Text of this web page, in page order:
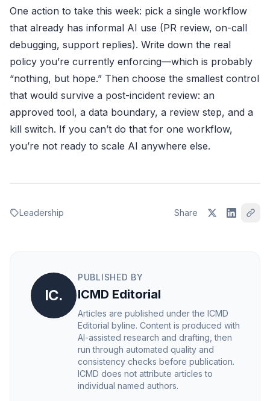
One action to take this week: pick a single workflow
that already has informal AI use (PR review, on-call
debugging, support replies). Write down the real
policy you’re currently enforcing—which is probably
“nothing, but hope.” Then choose the smallest control
that would survive a post-incident review: an
approved tool, a data boundary, a review step, and a
kill switch. If you can’t do that for one workflow,
you’re not ready to scale AI anywhere else.
Leadership Share
IC.
PUBLISHED BY
ICMD Editorial
Articles are published under the ICMD
Editorial byline. Content is produced with
AI-assisted research and drafting, then
run through automated quality and
consistency checks before publication.
ICMD does not attribute articles to
individual named authors.